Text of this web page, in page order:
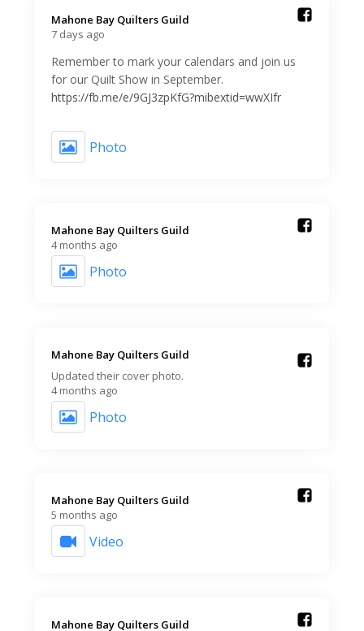
Mahone Bay Quilters Guild️
7 days ago
Remember to mark your calendars and join us
for our Quilt Show in September.
https://fb.me/e/9GJ3zpKfG?mibextid=wwXIfr
Photo
Mahone Bay Quilters Guild️
4 months ago
Photo
Mahone Bay Quilters Guild️
Updated their cover photo.
4 months ago
Photo
Mahone Bay Quilters Guild️
5 months ago
Video
Mahone Bay Quilters Guild️